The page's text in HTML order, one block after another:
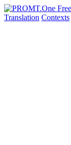
Translation Contexts